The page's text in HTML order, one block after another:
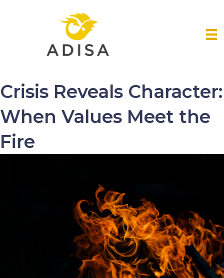
Crisis Reveals Character:
When Values Meet the
Fire